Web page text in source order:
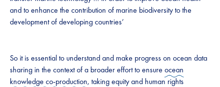
and to enhance the contribution of marine biodiversity to the
development of developing countries’
So it is essential to understand and make progress on ocean data
sharing in the context of a broader effort to ensure ocean
knowledge co-production, taking equity and human rights